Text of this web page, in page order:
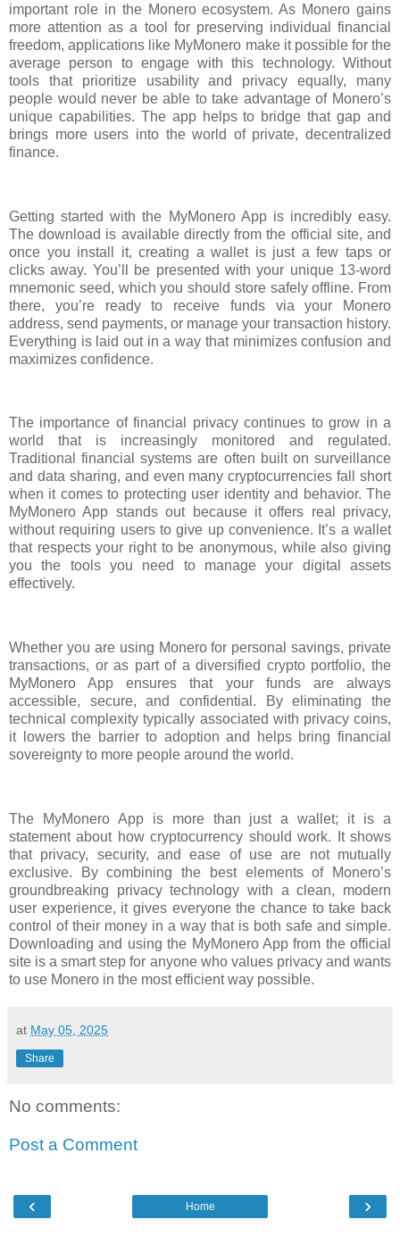
important role in the Monero ecosystem. As Monero gains
more attention as a tool for preserving individual financial
freedom, applications like MyMonero make it possible for the
average person to engage with this technology. Without
tools that prioritize usability and privacy equally, many
people would never be able to take advantage of Monero’s
unique capabilities. The app helps to bridge that gap and
brings more users into the world of private, decentralized
finance.
Getting started with the MyMonero App is incredibly easy.
The download is available directly from the official site, and
once you install it, creating a wallet is just a few taps or
clicks away. You’ll be presented with your unique 13-word
mnemonic seed, which you should store safely offline. From
there, you’re ready to receive funds via your Monero
address, send payments, or manage your transaction history.
Everything is laid out in a way that minimizes confusion and
maximizes confidence.
The importance of financial privacy continues to grow in a
world that is increasingly monitored and regulated.
Traditional financial systems are often built on surveillance
and data sharing, and even many cryptocurrencies fall short
when it comes to protecting user identity and behavior. The
MyMonero App stands out because it offers real privacy,
without requiring users to give up convenience. It’s a wallet
that respects your right to be anonymous, while also giving
you the tools you need to manage your digital assets
effectively.
Whether you are using Monero for personal savings, private
transactions, or as part of a diversified crypto portfolio, the
MyMonero App ensures that your funds are always
accessible, secure, and confidential. By eliminating the
technical complexity typically associated with privacy coins,
it lowers the barrier to adoption and helps bring financial
sovereignty to more people around the world.
The MyMonero App is more than just a wallet; it is a
statement about how cryptocurrency should work. It shows
that privacy, security, and ease of use are not mutually
exclusive. By combining the best elements of Monero’s
groundbreaking privacy technology with a clean, modern
user experience, it gives everyone the chance to take back
control of their money in a way that is both safe and simple.
Downloading and using the MyMonero App from the official
site is a smart step for anyone who values privacy and wants
to use Monero in the most efficient way possible.
at May 05, 2025
Share
No comments:
Post a Comment
‹ ›
Home